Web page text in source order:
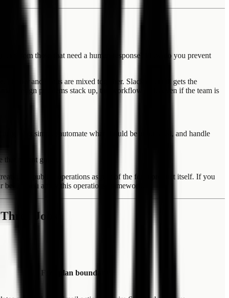
from those that need a human response? How do you prevent
and status are mixed together. Slack or email gets the
design problems stack up, the workflow leaks even if the team is
goal is simple: automate what should be automated, and handle
parent guide.
post-publish operations as part of the form product itself. If you
before you apply this operations framework.
Jobs
Free plan boundary